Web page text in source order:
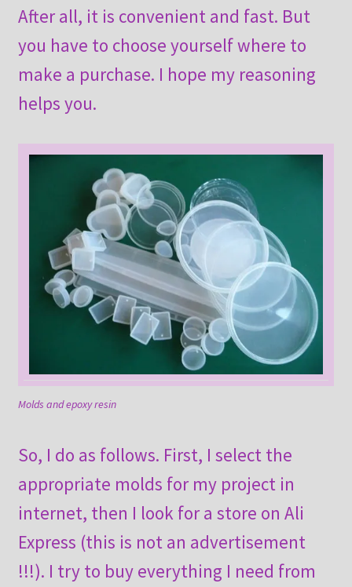
After all, it is convenient and fast. But
you have to choose yourself where to
make a purchase. I hope my reasoning
helps you.
Molds and epoxy resin
So, I do as follows. First, I select the
appropriate molds for my project in
internet, then I look for a store on Ali
Express (this is not an advertisement
!!!). I try to buy everything I need from